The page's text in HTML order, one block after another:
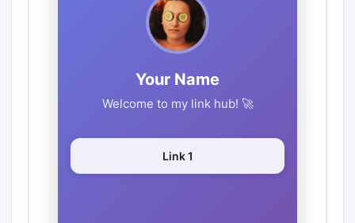
Blue
Light Custom
⬇️ Export HTML File